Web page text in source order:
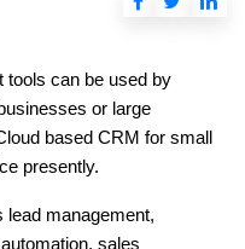
tools can be used by
or large
based CRM for small
presently.
lead management,
sales